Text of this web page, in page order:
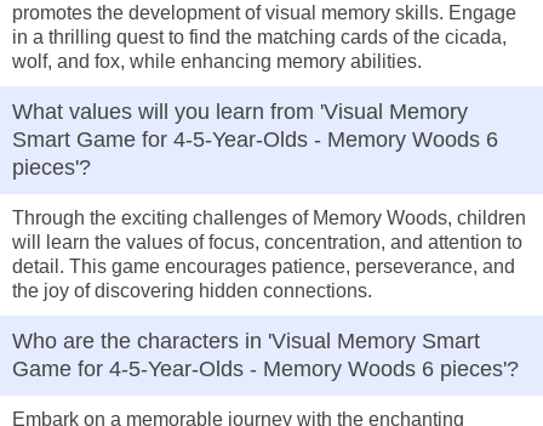
promotes the development of visual memory skills. Engage
in a thrilling quest to find the matching cards of the cicada,
wolf, and fox, while enhancing memory abilities.
What values will you learn from 'Visual Memory
Smart Game for 4-5-Year-Olds - Memory Woods 6
pieces'?
Through the exciting challenges of Memory Woods, children
will learn the values of focus, concentration, and attention to
detail. This game encourages patience, perseverance, and
the joy of discovering hidden connections.
Who are the characters in 'Visual Memory Smart
Game for 4-5-Year-Olds - Memory Woods 6 pieces'?
Embark on a memorable journey with the enchanting